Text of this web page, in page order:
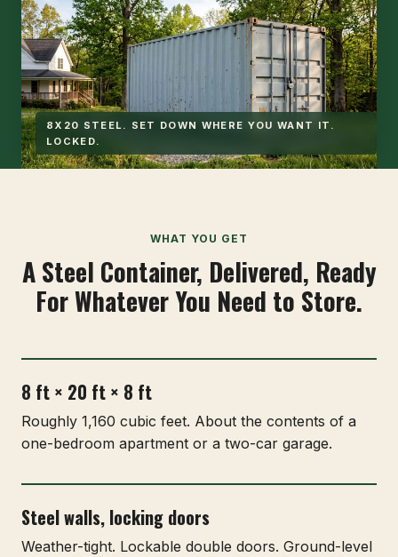
8X20 STEEL. SET DOWN WHERE YOU WANT IT.
LOCKED.
WHAT YOU GET
A Steel Container, Delivered, Ready
For Whatever You Need to Store.
8 ft × 20 ft × 8 ft
Roughly 1,160 cubic feet. About the contents of a
one-bedroom apartment or a two-car garage.
Steel walls, locking doors
Weather-tight. Lockable double doors. Ground-level